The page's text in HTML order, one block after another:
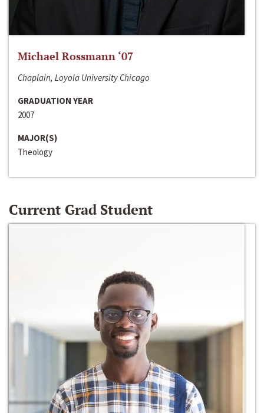
Michael Rossmann ‘07
Chaplain, Loyola University Chicago
GRADUATION YEAR
2007
MAJOR(S)
Theology
Current Grad Student